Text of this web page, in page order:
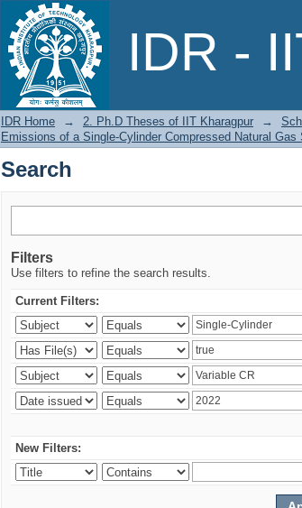
IDR -
Search
IDR Home → 2. Ph.D Theses of IIT Kharagpur →
Emissions of a Single-Cylinder Compressed Natural Gas
Search
Filters
Use filters to refine the search results.
Current Filters:
New Filters: